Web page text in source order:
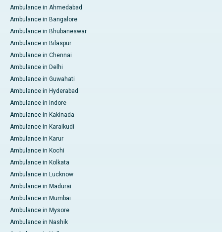
Ambulance in Ahmedabad
Ambulance in Bangalore
Ambulance in Bhubaneswar
Ambulance in Bilaspur
Ambulance in Chennai
Ambulance in Delhi
Ambulance in Guwahati
Ambulance in Hyderabad
Ambulance in Indore
Ambulance in Kakinada
Ambulance in Karaikudi
Ambulance in Karur
Ambulance in Kochi
Ambulance in Kolkata
Ambulance in Lucknow
Ambulance in Madurai
Ambulance in Mumbai
Ambulance in Mysore
Ambulance in Nashik